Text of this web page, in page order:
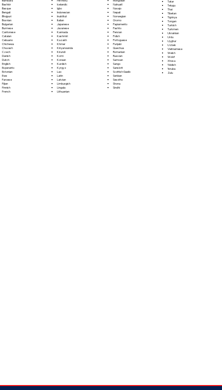
Bashkir
Basque
Bengali
Bhojpuri
Bosnian
Bulgarian
Burmese
Cantonese
Catalan
Cebuano
Chichewa
Chuvash
Czech
Danish
Dutch
English
Esperanto
Estonian
Ewe
Faroese
Fijian
Finnish
French
Icelandic
Igbo
Indonesian
Inuktitut
Italian
Japanese
Javanese
Kannada
Kashmiri
Kazakh
Khmer
Kinyarwanda
Kirundi
Komi
Korean
Kurdish
Kyrgyz
Lao
Latin
Latvian
Limburgish
Lingala
Lithuanian
Nahuatl
Navajo
Nepali
Norwegian
Oromo
Papiamento
Pashto
Persian
Polish
Portoguese
Punjabi
Quechua
Romanian
Russian
Samoan
Sango
Sanskrit
Scottish Gaelic
Serbian
Sesotho
Shona
Sindhi
Tatar
Telugu
Thai
Tibetan
Tigrinya
Tongan
Turkish
Turkmen
Ukrainian
Urdu
Uyghur
Uzbek
Vietnamese
Welsh
Wolof
Xhosa
Yiddish
Yoruba
Zulu